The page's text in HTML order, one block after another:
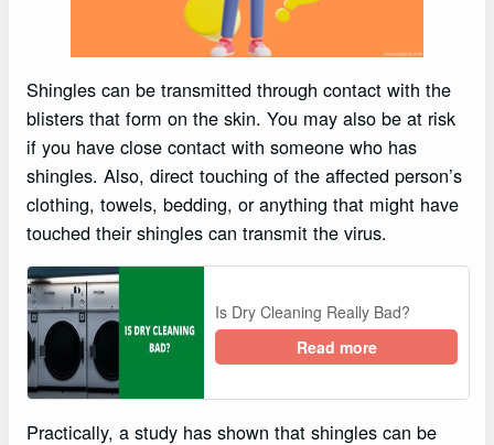
Shingles can be transmitted through contact with the
blisters that form on the skin. You may also be at risk
if you have close contact with someone who has
shingles. Also, direct touching of the affected person’s
clothing, towels, bedding, or anything that might have
touched their shingles can transmit the virus.
Is Dry Cleaning Really Bad?
Read more
Practically, a study has shown that shingles can be